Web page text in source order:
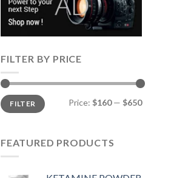
FILTER BY PRICE
Min
price
Max
priceFILTER Price: $160— $650
FEATURED PRODUCTS